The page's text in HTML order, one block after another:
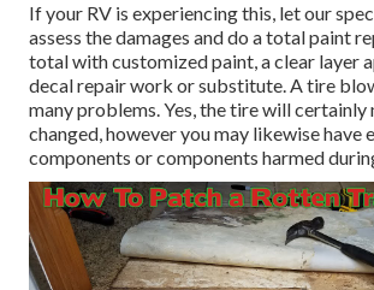
If your RV is experiencing this, let our
assess the damages and do a total paint
total with customized paint, a clear layer
decal repair work or substitute. A tire
many problems. Yes, the tire will certainly
changed, however you may likewise have
components or components harmed